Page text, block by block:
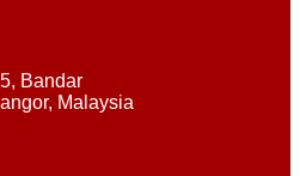
Bandar
Malaysia